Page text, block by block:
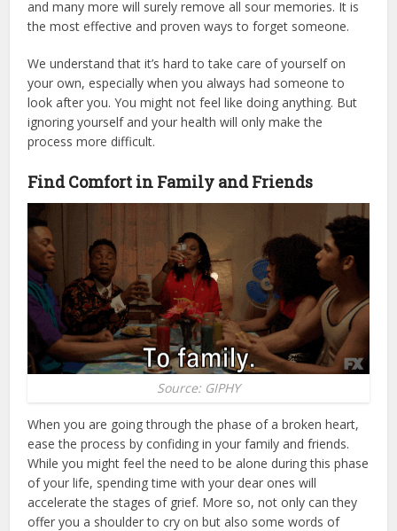
and many more will surely remove all sour memories. It is
the most effective and proven ways to forget someone.
We understand that it’s hard to take care of yourself on
your own, especially when you always had someone to
look after you. You might not feel like doing anything. But
ignoring yourself and your health will only make the
process more difficult.
Find Comfort in Family and Friends
Source: GIPHY
When you are going through the phase of a broken heart,
ease the process by confiding in your family and friends.
While you might feel the need to be alone during this phase
of your life, spending time with your dear ones will
accelerate the stages of grief. More so, not only can they
offer you a shoulder to cry on but also some words of